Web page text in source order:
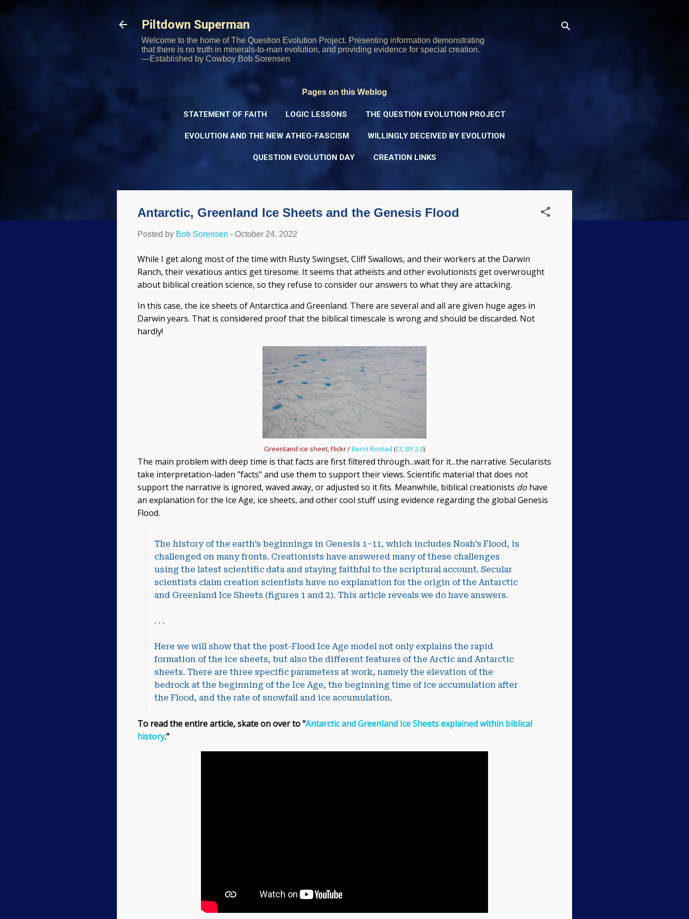
Piltdown Superman
Welcome to the home of The Question Evolution Project. Presenting information demonstrating
that there is no truth in minerals-to-man evolution, and providing evidence for special creation.
—Established by Cowboy Bob Sorensen
Pages on this Weblog
STATEMENT OF FAITH LOGIC LESSONS THE QUESTION EVOLUTION PROJECT
EVOLUTION AND THE NEW ATHEO-FASCISM WILLINGLY DECEIVED BY EVOLUTION
QUESTION EVOLUTION DAY CREATION LINKS
Antarctic, Greenland Ice Sheets and the Genesis Flood
Posted by Bob Sorensen - October 24, 2022
While I get along most of the time with Rusty Swingset, Cliff Swallows, and their workers at the Darwin
Ranch, their vexatious antics get tiresome. It seems that atheists and other evolutionists get overwrought
about biblical creation science, so they refuse to consider our answers to what they are attacking.
In this case, the ice sheets of Antarctica and Greenland. There are several and all are given huge ages in
Darwin years. That is considered proof that the biblical timescale is wrong and should be discarded. Not
hardly!
Greenland ice sheet, Flickr /Bernt Rostad (CC BY 2.0)
The main problem with deep time is that facts are first filtered through...wait for it...the narrative. Secularists
take interpretation-laden "facts" and use them to support their views. Scientific material that does not
support the narrative is ignored, waved away, or adjusted so it fits. Meanwhile, biblical creationists do have
an explanation for the Ice Age, ice sheets, and other cool stuff using evidence regarding the global Genesis
Flood.
The history of the earth’s beginnings in Genesis 1–11, which includes Noah’s Flood, is
challenged on many fronts. Creationists have answered many of these challenges
using the latest scientific data and staying faithful to the scriptural account. Secular
scientists claim creation scientists have no explanation for the origin of the Antarctic
and Greenland Ice Sheets (figures 1 and 2). This article reveals we do have answers.
. . .
Here we will show that the post-Flood Ice Age model not only explains the rapid
formation of the ice sheets, but also the different features of the Arctic and Antarctic
sheets. There are three specific parameters at work, namely the elevation of the
bedrock at the beginning of the Ice Age, the beginning time of ice accumulation after
the Flood, and the rate of snowfall and ice accumulation.
To read the entire article, skate on over to "Antarctic and Greenland Ice Sheets explained within biblical
history."